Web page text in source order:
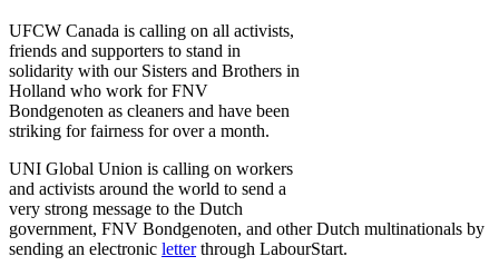
UFCW Canada is calling on all activists,
friends and supporters to stand in
solidarity with our Sisters and Brothers in
Holland who work forFNV
Bondgenoten as cleaners and have been
striking for fairness for over a month.
UNI Global Union is calling on workers
and activists around the world to send a
very strong message to the Dutch
government, FNV Bondgenoten, and other Dutch multinationals by
sending an electronic letterthrough LabourStart.